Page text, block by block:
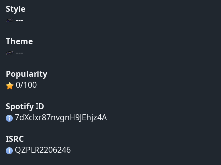
Style
---
Theme
---
Popularity
0/100
Spotify ID
7dXclxr87nvgnH9JEhjz4A
ISRC
QZPLR2206246